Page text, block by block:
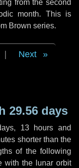
from the second
month. This is
Brown series.
Next
29.56 days
, 13 hours and
shorter than the
of the following
with the lunar orbit